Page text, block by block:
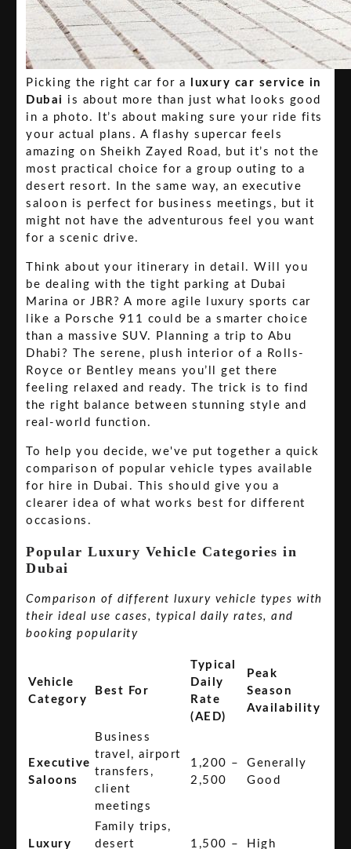
Picking the right car for a
luxury car service in
Dubai is about more than just what looks good
in a photo. It’s about making sure your ride fits
your actual plans. A flashy supercar feels
amazing on Sheikh Zayed Road, but it’s not the
most practical choice for a group outing to a
desert resort. In the same way, an executive
saloon is perfect for business meetings, but it
might not have the adventurous feel you want
for a scenic drive.
Think about your itinerary in detail. Will you
be dealing with the tight parking at Dubai
Marina or JBR? A more agile luxury sports car
like a Porsche 911 could be a smarter choice
than a massive SUV. Planning a trip to Abu
Dhabi? The serene, plush interior of a Rolls-
Royce or Bentley means you’ll get there
feeling relaxed and ready. The trick is to find
the right balance between stunning style and
real-world function.
To help you decide, we've put together a quick
comparison of popular vehicle types available
for hire in Dubai. This should give you a
clearer idea of what works best for different
occasions.
Popular Luxury Vehicle Categories in
Dubai
Comparison of different luxury vehicle types with
their ideal use cases, typical daily rates, and
booking popularity
Vehicle
Category
Best For
Typical
Daily
Rate
(AED)
Peak
Season
Availability
Executive
Saloons
Business
travel, airport
transfers,
client
meetings
1,200 –
2,500
Generally
Good
Luxury
Family trips,
desert
1,500 –
High